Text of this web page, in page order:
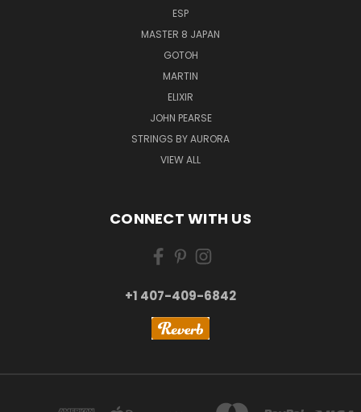
ESP
MASTER 8 JAPAN
GOTOH
MARTIN
ELIXIR
JOHN PEARSE
STRINGS BY AURORA
VIEW ALL
CONNECT WITH US
+1 407-409-6842